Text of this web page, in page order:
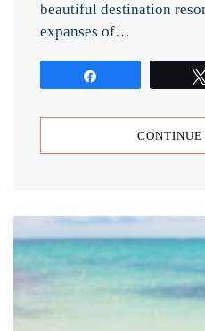
beautiful destination
expanses of…